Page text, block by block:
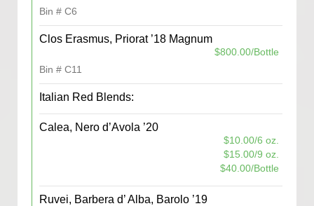
Bin # C6
Clos Erasmus, Priorat ’18 Magnum
$800.00/Bottle
Bin # C11
Italian Red Blends:
Calea, Nero d’Avola ’20
$10.00/6 oz.
$15.00/9 oz.
$40.00/Bottle
Ruvei, Barbera d’ Alba, Barolo ’19